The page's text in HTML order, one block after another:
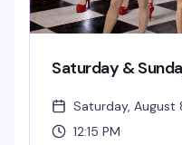
Saturday &
Saturday, August
12:15 PM